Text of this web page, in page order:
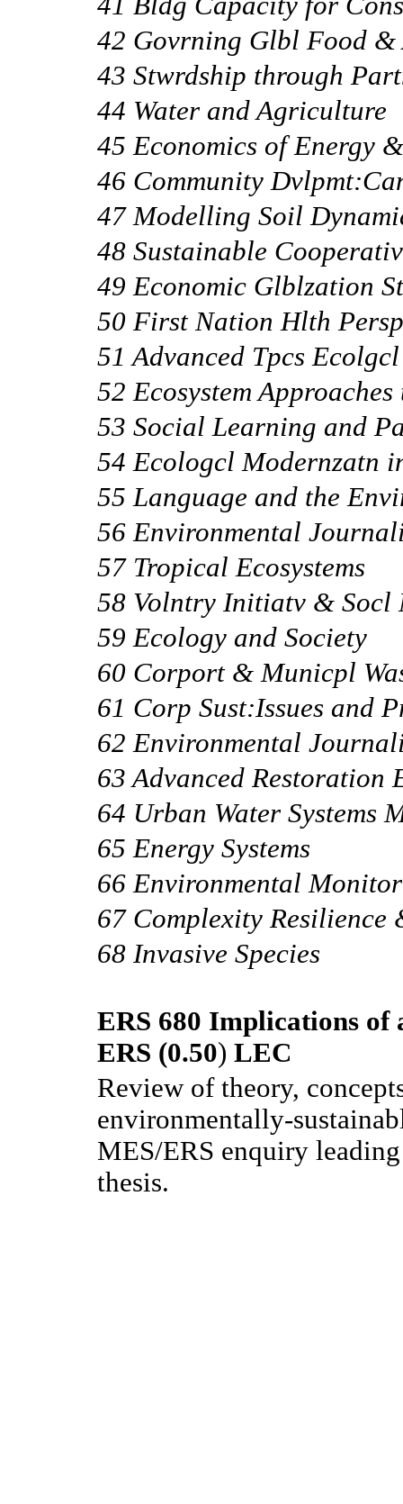
42 Govrning Glbl Food
43 Stwrdship through
44 Water and Agriculture
45 Economics of Energy
46 Community
47 Modelling Soil
48 Sustainable
49 Economic Glblzation
50 First Nation Hlth
51 Advanced Tpcs
52 Ecosystem
53 Social Learning and
54 Ecologcl Modernzatn
55 Language and the
56 Environmental
57 Tropical Ecosystems
58 Volntry Initiatv & Socl
59 Ecology and Society
60 Corport & Municpl
61 Corp Sust:Issues and
62 Environmental
63 Advanced Restoration
64 Urban Water Systems
65 Energy Systems
66 Environmental
67 Complexity Resilience
68 Invasive Species
ERS 680 Implications of
ERS (0.50) LEC
Review of theory,
environmentally-
MES/ERS enquiry
thesis.